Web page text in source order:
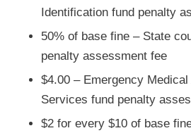
Identification fund penalty
50% of base fine – State
penalty assessment fee
$4.00 – Emergency
Services fund penalty
$2 for every $10 of base